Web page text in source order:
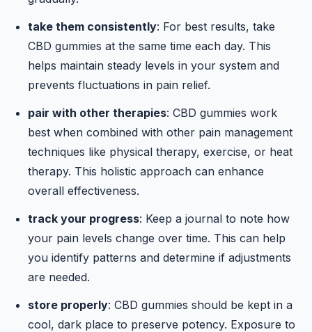
take them consistently: For best results, take
CBD gummies at the same time each day. This
helps maintain steady levels in your system and
prevents fluctuations in pain relief.
pair with other therapies: CBD gummies work
best when combined with other pain management
techniques like physical therapy, exercise, or heat
therapy. This holistic approach can enhance
overall effectiveness.
track your progress: Keep a journal to note how
your pain levels change over time. This can help
you identify patterns and determine if adjustments
are needed.
store properly: CBD gummies should be kept in a
cool, dark place to preserve potency. Exposure to